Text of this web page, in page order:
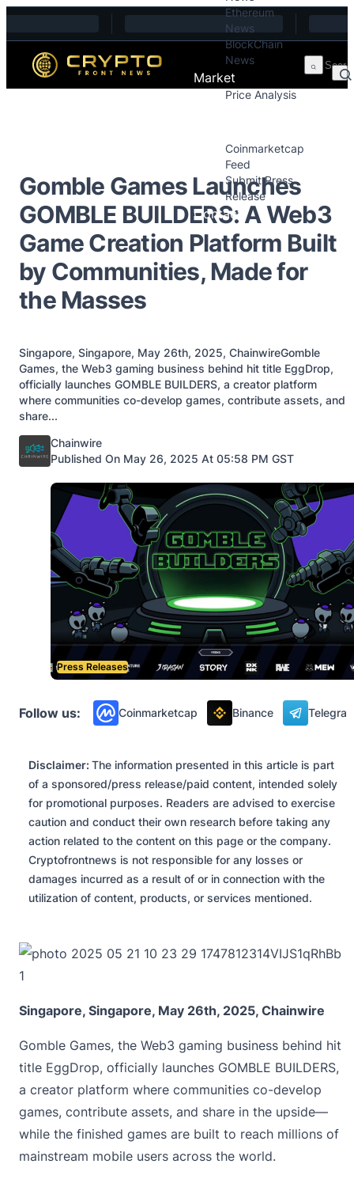
Skip to content
Ethereum
News
BlockChain
News
Market
Price Analysis
Coinmarketcap
Feed
Submit Press
Release
Contact
Gomble Games Launches
GOMBLE BUILDERS: A Web3
Game Creation Platform Built
by Communities, Made for
the Masses
Singapore, Singapore, May 26th, 2025, ChainwireGomble
Games, the Web3 gaming business behind hit title EggDrop,
officially launches GOMBLE BUILDERS, a creator platform
where communities co-develop games, contribute assets, and
share...
Posted by
Chainwire
Published On May 26, 2025 At 05:58 PM GST
Press Releases
Follow us: Coinmarketcap Binance
Disclaimer: The information presented in this article is part
of a sponsored/press release/paid content, intended solely
for promotional purposes. Readers are advised to exercise
caution and conduct their own research before taking any
action related to the content on this page or the company.
Cryptofrontnews is not responsible for any losses or
damages incurred as a result of or in connection with the
utilization of content, products, or services mentioned.
Singapore, Singapore, May 26th, 2025, Chainwire
Gomble Games, the Web3 gaming business behind hit
title EggDrop, officially launches GOMBLE BUILDERS,
a creator platform where communities co-develop
games, contribute assets, and share in the upside—
while the finished games are built to reach millions of
mainstream mobile users across the world.